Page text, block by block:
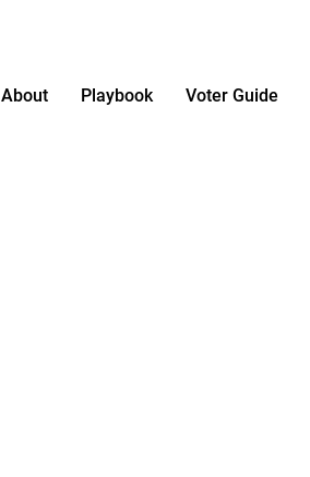
About Playbook Voter Guide